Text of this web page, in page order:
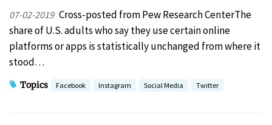
07-02-2019 Cross-posted from Pew Research CenterThe
share of U.S. adults who say they use certain online
platforms or apps is statistically unchanged from where it
stood…
Topics Facebook Instagram Social Media Twitter